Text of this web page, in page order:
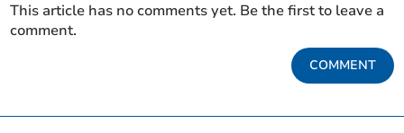
This article has no comments yet. Be the first to leave a
comment.
COMMENT